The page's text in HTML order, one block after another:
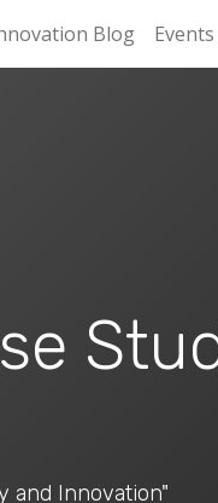
Blog Events
and Innovation"